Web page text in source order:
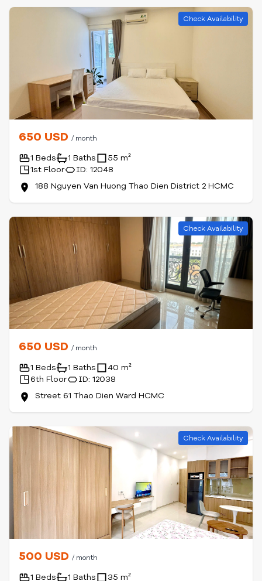
Check Availability
650 USD / month
1 Beds 1 Baths
55 m²
1st Floor
ID: 12048
188 Nguyen Van Huong Thao Dien District 2 HCMC
Check Availability
650 USD / month
1 Beds 1 Baths
40 m²
6th Floor
ID: 12038
Street 61 Thao Dien Ward HCMC
Check Availability
500 USD / month
1 Beds 1 Baths 35 m²